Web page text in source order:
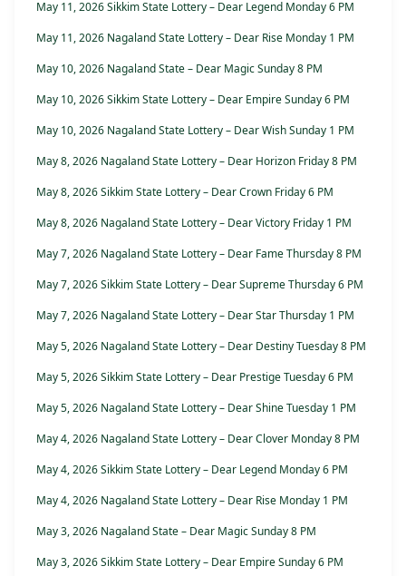
May 11, 2026 Sikkim State Lottery – Dear Legend Monday 6 PM
May 11, 2026 Nagaland State Lottery – Dear Rise Monday 1 PM
May 10, 2026 Nagaland State – Dear Magic Sunday 8 PM
May 10, 2026 Sikkim State Lottery – Dear Empire Sunday 6 PM
May 10, 2026 Nagaland State Lottery – Dear Wish Sunday 1 PM
May 8, 2026 Nagaland State Lottery – Dear Horizon Friday 8 PM
May 8, 2026 Sikkim State Lottery – Dear Crown Friday 6 PM
May 8, 2026 Nagaland State Lottery – Dear Victory Friday 1 PM
May 7, 2026 Nagaland State Lottery – Dear Fame Thursday 8 PM
May 7, 2026 Sikkim State Lottery – Dear Supreme Thursday 6 PM
May 7, 2026 Nagaland State Lottery – Dear Star Thursday 1 PM
May 5, 2026 Nagaland State Lottery – Dear Destiny Tuesday 8 PM
May 5, 2026 Sikkim State Lottery – Dear Prestige Tuesday 6 PM
May 5, 2026 Nagaland State Lottery – Dear Shine Tuesday 1 PM
May 4, 2026 Nagaland State Lottery – Dear Clover Monday 8 PM
May 4, 2026 Sikkim State Lottery – Dear Legend Monday 6 PM
May 4, 2026 Nagaland State Lottery – Dear Rise Monday 1 PM
May 3, 2026 Nagaland State – Dear Magic Sunday 8 PM
May 3, 2026 Sikkim State Lottery – Dear Empire Sunday 6 PM